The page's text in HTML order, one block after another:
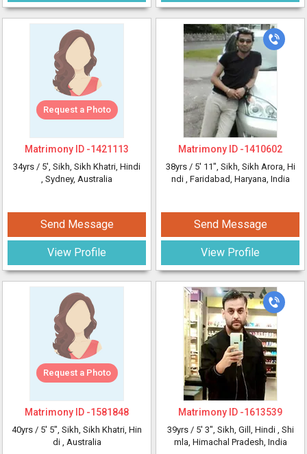
Request a Photo
Matrimony ID -1421113
34yrs / 5', Sikh, Sikh Khatri, Hindi
, Sydney, Australia
Send Message
View Profile
Request a Photo
Matrimony ID -1581848
40yrs / 5' 5", Sikh, Sikh Khatri, Hin
di , Australia
Matrimony ID -1410602
38yrs / 5' 11", Sikh, Sikh Arora, Hi
ndi , Faridabad, Haryana, India
Send Message
View Profile
Matrimony ID -1613539
39yrs / 5' 3", Sikh, Gill, Hindi , Shi
mla, Himachal Pradesh, India